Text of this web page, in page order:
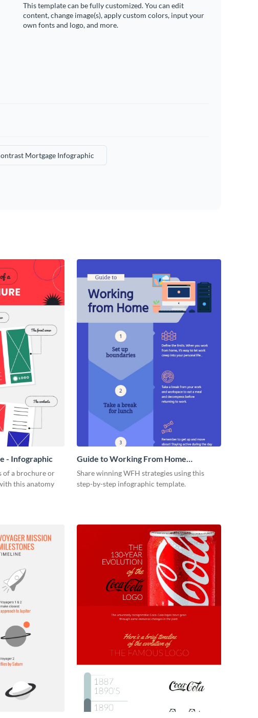
This template can be fully customized. You can edit
content, change image(s), apply custom colors, input your
own fonts and logo, and more.
Mortgage Infographic
- Infographic
of a brochure or
this anatomy
Guide to Working From Home
Infographic
Share winning WFH strategies using this
step-by-step infographic template.